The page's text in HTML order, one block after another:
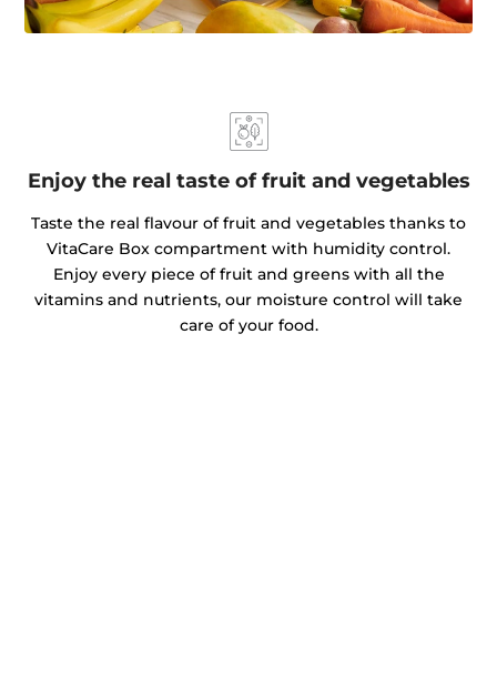
Enjoy the real taste of fruit and vegetables
Taste the real flavour of fruit and vegetables thanks to
VitaCare Box compartment with humidity control.
Enjoy every piece of fruit and greens with all the
vitamins and nutrients, our moisture control will take
care of your food.